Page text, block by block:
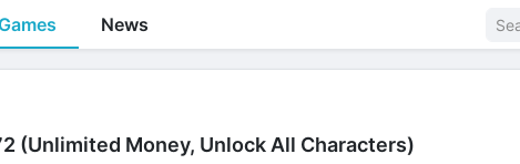
News
(Unlimited Money, Unlock All Characters)